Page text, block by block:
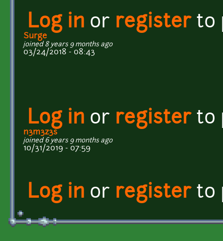
Log in or registerto
Surge
joined 8 years 9 months ago
03/24/2018 - 08:43
Log in or registerto
n3m3z3s
joined 6 years 9 months ago
10/31/2019 - 07:59
Log in or registerto